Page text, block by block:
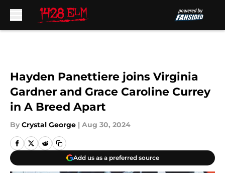
Hayden Panettiere joins Virginia
Gardner and Grace Caroline Currey
in A Breed Apart
By Crystal George | Aug 30, 2024
Add us as a preferred source